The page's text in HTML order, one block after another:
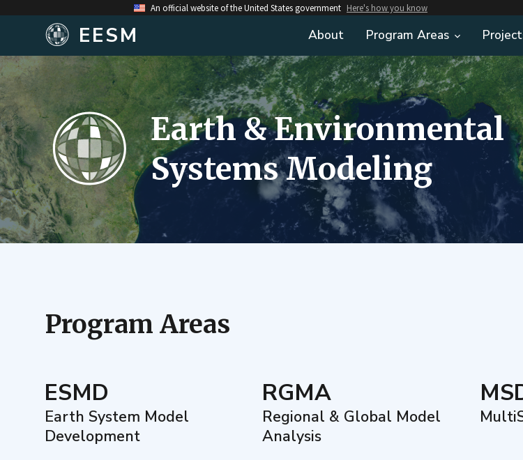
An official website of the United States government Here's how you know
EESM About Program Areas
Earth & Environmental
Systems Modeling
Program Areas
ESMD
Earth System Model
Development
RGMA
Regional & Global Model
Analysis